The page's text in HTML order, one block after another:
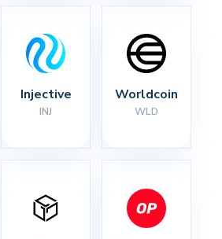
Injective
INJ
Worldcoin
WLD